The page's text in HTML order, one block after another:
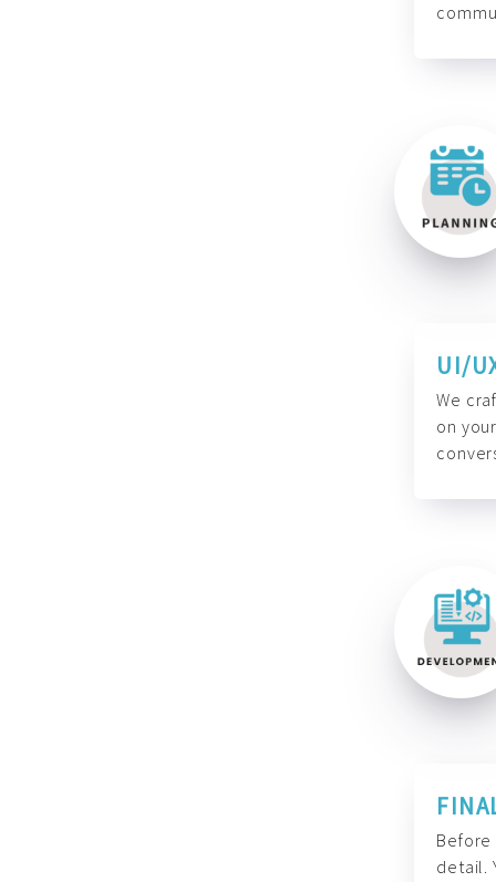
UI/
We
on
detail.